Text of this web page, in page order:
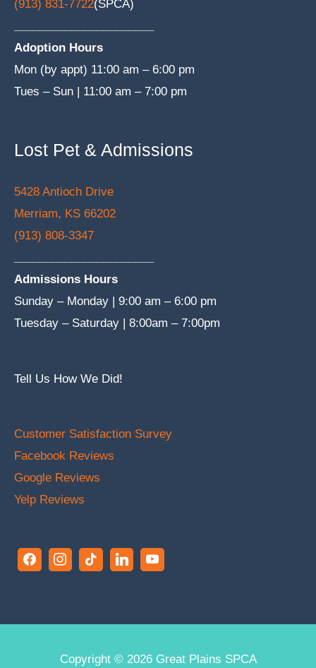
(913) 831-7722(SPCA)
Adoption Hours
Mon (by appt) 11:00 am – 6:00 pm
Tues – Sun | 11:00 am – 7:00 pm
Lost Pet & Admissions
5428 Antioch Drive
Merriam, KS 66202
(913) 808-3347
Admissions Hours
Sunday – Monday | 9:00 am – 6:00 pm
Tuesday – Saturday | 8:00am – 7:00pm
Tell Us How We Did!
Customer Satisfaction Survey
Facebook Reviews
Google Reviews
Yelp Reviews
Copyright © 2026 Great Plains SPCA